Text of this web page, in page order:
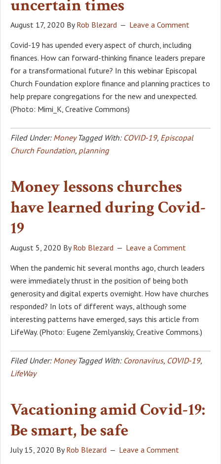
uncertain times
August 17, 2020 ByRob Blezard Leave a Comment
Covid-19 has upended every aspect of church, including
finances. How can forward-thinking finance leaders prepare
for a transformational future? In this webinar Episcopal
Church Foundation explore finance and planning practices to
help prepare congregations for the new and unexpected.
(Photo: Mimi_K, Creative Commons)
Filed Under: Money Tagged With: COVID-19, Episcopal
Church Foundation, planning
Money lessons churches
have learned during Covid-
19
August 5, 2020 ByRob Blezard Leave a Comment
When the pandemic hit several months ago, church leaders
were immediately thrust in the position of being both
generosity and digital experts overnight. How have churches
responded? In lots of different ways, although some
interesting patterns have emerged, says this article from
LifeWay. (Photo: Eugene Zemlyanskiy, Creative Commons.)
Filed Under: Money Tagged With: Coronavirus, COVID-19,
LifeWay
Vacationing amid Covid-19:
Be smart, be safe
July 15, 2020 ByRob Blezard Leave a Comment